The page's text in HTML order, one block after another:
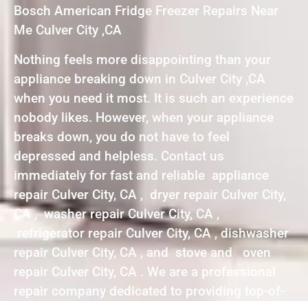
Bosch American Fridge Freezer Repairs Near
Me Culver City ,CA
Nothing feels more disappointing than your
appliance breaking down in Culver City ,CA
when you need it most. It is such an experience
nobody likes. However, when your appliance
breaks down, you do not have to feel
depressed and helpless. Contact us
immediately for fast and reliable appliance
repair Culver City, CA , dryer repair Culver City,
CA , washer repair Culver City, CA ,
refrigerator repair Culver City, CA , dishwasher
repair Culver City, CA , and stove and oven
repair Culver City, CA . We are a professional
repair company dedicated to providing top-of-